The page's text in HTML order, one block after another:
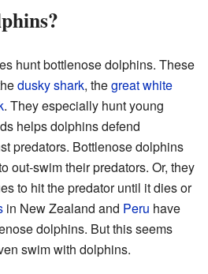
hunt bottlenose dolphins. These
dusky shark, thegreat white
. They especially hunt young
helps dolphins defend
predators. Bottlenose dolphins
out-swim their predators. Or, they
to hit the predator until it dies or
in New Zealand and Peru have
dolphins. But this seems
swim with dolphins.